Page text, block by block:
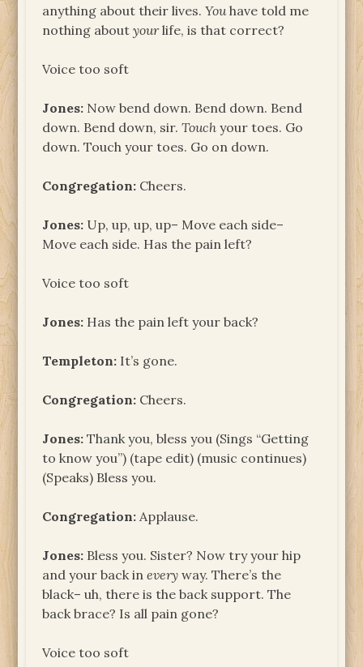
anything about their lives.Youhave told me
nothing aboutyourlife, is that correct?
Voice too soft
Jones: Now bend down. Bend down. Bend
down. Bend down, sir.Touch your toes. Go
down. Touch your toes. Go on down.
Congregation: Cheers.
Jones: Up, up, up, up– Move each side–
Move each side. Has the pain left?
Voice too soft
Jones: Has the pain left your back?
Templeton: It’s gone.
Congregation: Cheers.
Jones: Thank you, bless you (Sings “Getting
to know you”) (tape edit) (music continues)
(Speaks) Bless you.
Congregation: Applause.
Jones: Bless you. Sister? Now try your hip
and your back inevery way. There’s the
black– uh, there is the back support. The
back brace? Is all pain gone?
Voice too soft